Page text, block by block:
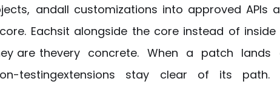
and
Each
are the
testing
all customizations into approved APIs
sit alongside the core instead of inside
very concrete. When a patch lands
extensions stay clear of its path.